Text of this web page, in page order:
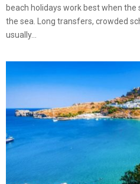
beach holidays work best when
the sea. Long transfers, crowded
usually...